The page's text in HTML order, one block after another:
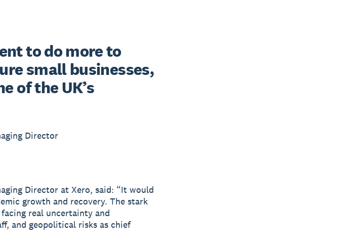
to do more to
small businesses,
of the UK’s
Director
Director at Xero, said: “It would
growth and recovery. The stark
real uncertainty and
and geopolitical risks as chief